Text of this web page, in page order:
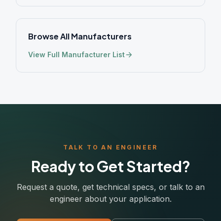
Browse All Manufacturers
View Full Manufacturer List
TALK TO AN ENGINEER
Ready to Get Started?
Request a quote, get technical specs, or talk to an
engineer about your application.